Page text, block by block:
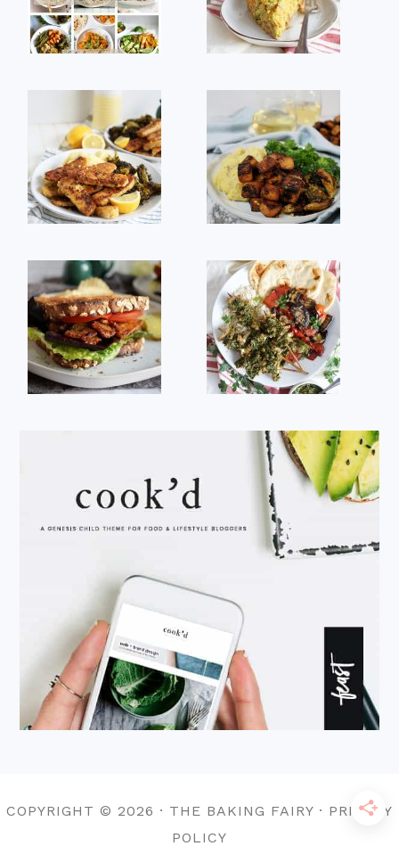
COPYRIGHT © 2026 · THE BAKING FAIRY · PRIVACY
POLICY